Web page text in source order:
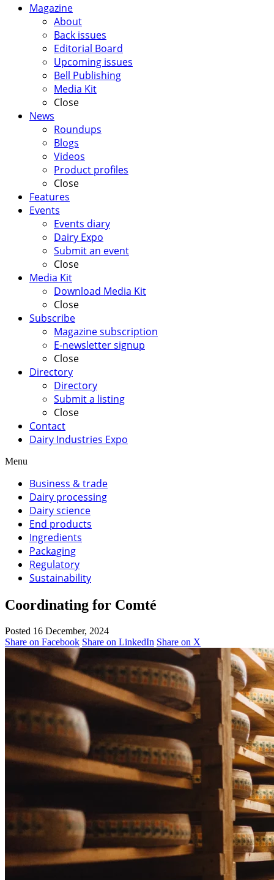
Magazine
About
Back issues
Editorial Board
Upcoming issues
Bell Publishing
Media Kit
Close
News
Roundups
Blogs
Videos
Product profiles
Close
Features
Events
Events diary
Dairy Expo
Submit an event
Close
Media Kit
Download Media Kit
Close
Subscribe
Magazine subscription
E-newsletter signup
Close
Directory
Directory
Submit a listing
Close
Contact
Dairy Industries Expo
Menu
Business & trade
Dairy processing
Dairy science
End products
Ingredients
Packaging
Regulatory
Sustainability
Coordinating for Comté
Posted 16 December, 2024
Share on Facebook Share on LinkedIn Share on X